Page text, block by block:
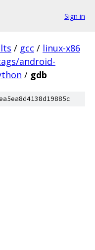
Sign in
/ gcc / linux-x86
android-
/ gdb